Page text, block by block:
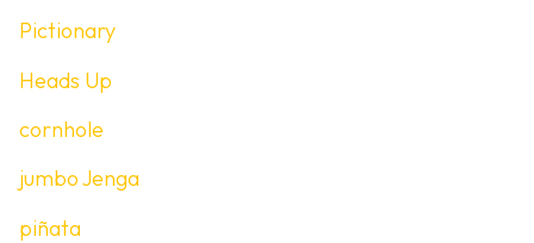
Pictionary
Heads Up
cornhole
jumbo Jenga
piñata